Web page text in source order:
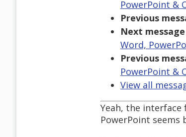
PowerPoint &
Previous
Next
Word,
Previous
PowerPoint &
View all
Yeah, the
PowerPoint